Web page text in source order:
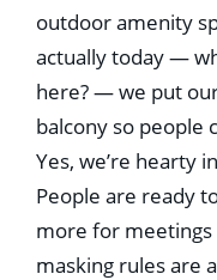
outdoor amenity
actually today —
here? — we put
balcony so people
Yes, we’re hearty
People are ready
more for meetings
masking rules are